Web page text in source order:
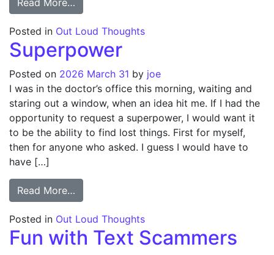
Read More…
Posted in Out Loud Thoughts
Superpower
Posted on 2026 March 31 by joe
I was in the doctor’s office this morning, waiting and
staring out a window, when an idea hit me. If I had the
opportunity to request a superpower, I would want it
to be the ability to find lost things. First for myself,
then for anyone who asked. I guess I would have to
have […]
Read More…
Posted in Out Loud Thoughts
Fun with Text Scammers